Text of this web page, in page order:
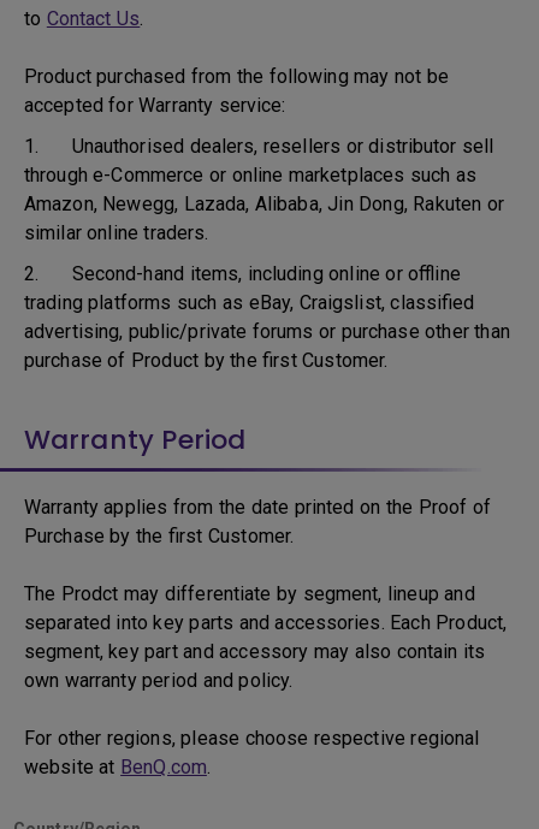
to Contact Us.
Product purchased from the following may not be
accepted for Warranty service:
1. Unauthorised dealers, resellers or distributor sell
through e-Commerce or online marketplaces such as
Amazon, Newegg, Lazada, Alibaba, Jin Dong, Rakuten or
similar online traders.
2. Second-hand items, including online or offline
trading platforms such as eBay, Craigslist, classified
advertising, public/private forums or purchase other than
purchase of Product by the first Customer.
Warranty Period
Warranty applies from the date printed on the Proof of
Purchase by the first Customer.
The Prodct may differentiate by segment, lineup and
separated into key parts and accessories. Each Product,
segment, key part and accessory may also contain its
own warranty period and policy.
For other regions, please choose respective regional
website at BenQ.com.